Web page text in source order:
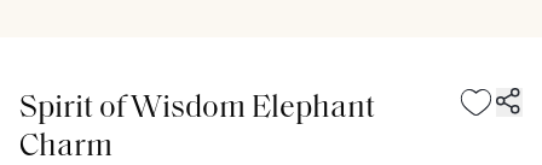
Spirit of Wisdom Elephant
Charm